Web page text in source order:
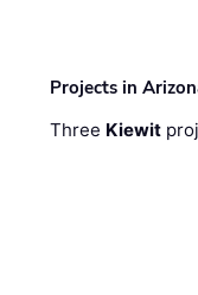
Projects in
Three Kiewit